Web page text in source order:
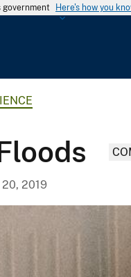
Here's how you
20, 2019